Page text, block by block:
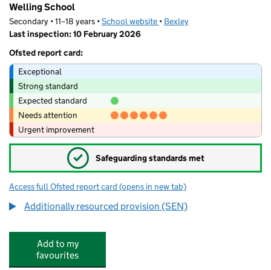
Welling School
Secondary • 11–18 years •School website (opens in new tab)
• Bexley
Last inspection: 10 February 2026
Ofsted report card:
Exceptional
Strong standard
Expected standard
Needs attention
Urgent improvement
✓ Safeguarding standards met
Access full Ofsted report card for Welling School
(opens in new tab)
Additionally resourced provision (SEN)
Add to my
favourites